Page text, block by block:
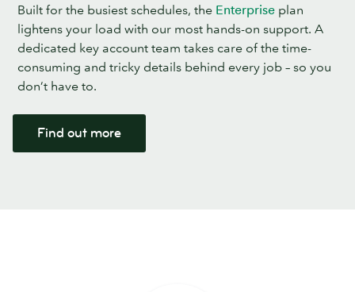
Built for the busiest schedules, the Enterprise plan
lightens your load with our most hands-on support. A
dedicated key account team takes care of the time-
consuming and tricky details behind every job – so you
don’t have to.
Find out more